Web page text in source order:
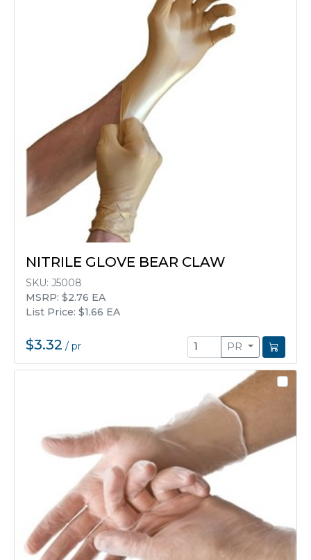
NITRILE GLOVE BEAR CLAW
SKU: J5008
MSRP: $2.76 EA
List Price: $1.66 EA
$3.32 / pr PR